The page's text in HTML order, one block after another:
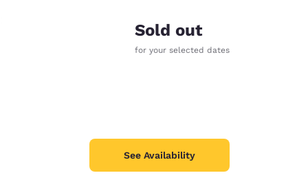
Sold out
for your selected dates
See Availability